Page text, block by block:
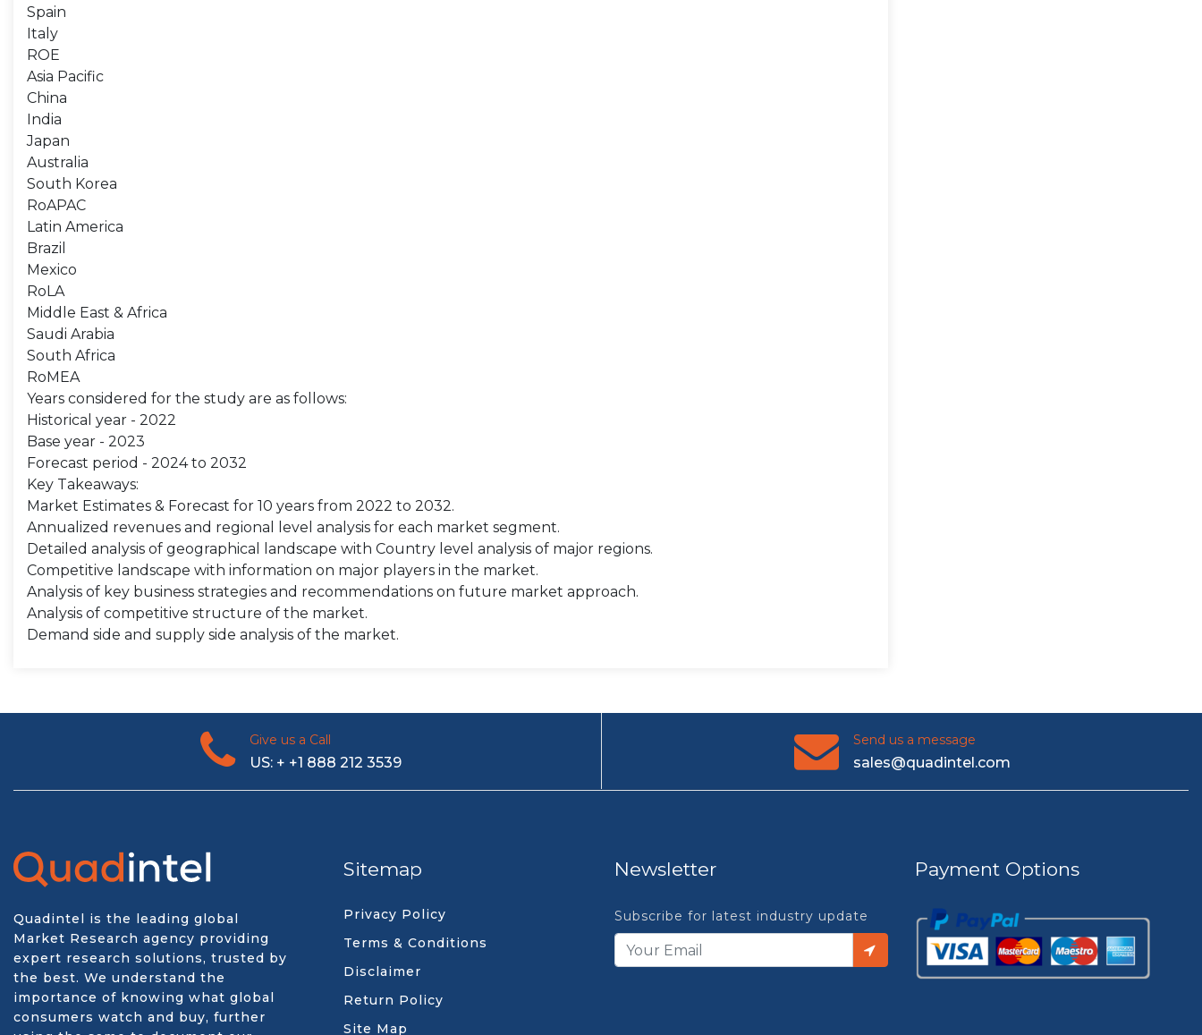
Spain
Italy
ROE
Asia Pacific
China
India
Japan
Australia
South Korea
RoAPAC
Latin America
Brazil
Mexico
RoLA
Middle East & Africa
Saudi Arabia
South Africa
RoMEA
Years considered for the study are as follows:
Historical year - 2022
Base year - 2023
Forecast period - 2024 to 2032
Key Takeaways:
Market Estimates & Forecast for 10 years from 2022 to 2032.
Annualized revenues and regional level analysis for each market segment.
Detailed analysis of geographical landscape with Country level analysis of major regions.
Competitive landscape with information on major players in the market.
Analysis of key business strategies and recommendations on future market approach.
Analysis of competitive structure of the market.
Demand side and supply side analysis of the market.
Give us a Call
US: + +1 888 212 3539
Send us a message
sales@quadintel.com
Quadintel is the leading global
Market Research agency providing
expert research solutions, trusted by
the best. We understand the
importance of knowing what global
consumers watch and buy, further
Sitemap
Privacy Policy
Terms & Conditions
Disclaimer
Return Policy
Site Map
Newsletter
Subscribe for latest industry update
Payment Options